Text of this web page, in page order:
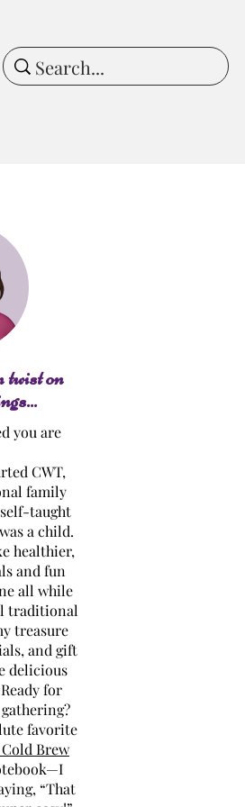
on
you are
CWT,
family
taught
a child.
healthier,
and fun
all while
traditional
treasure
and gift
delicious
for
favorite
Brew
“That